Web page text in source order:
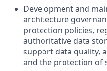
Development and
architecture
protection policies,
authoritative data
support data quality,
and the protection of